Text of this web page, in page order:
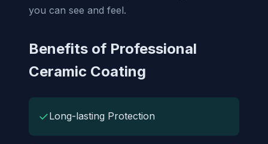
you can see and feel.
Benefits of Professional
Ceramic Coating
✓Long-lasting Protection